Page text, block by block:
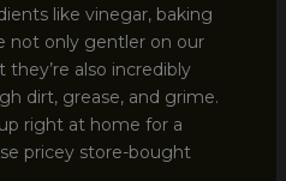
like vinegar, baking
not only gentler on our
also incredibly
dirt, grease, and grime.
right at home for a
pricey store-bought